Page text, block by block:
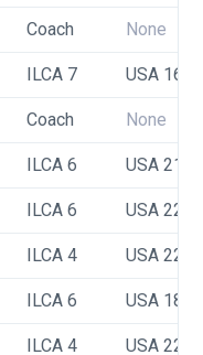
Coach None
ILCA 7 USA
Coach None
ILCA 6 USA
ILCA 6 USA
ILCA 4 USA
ILCA 6 USA
ILCA 4 USA